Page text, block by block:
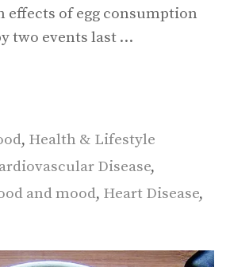
effects of egg consumption
two events last …
, Health & Lifestyle
Disease,
and mood, Heart Disease,